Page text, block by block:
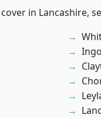
in Lancashire,